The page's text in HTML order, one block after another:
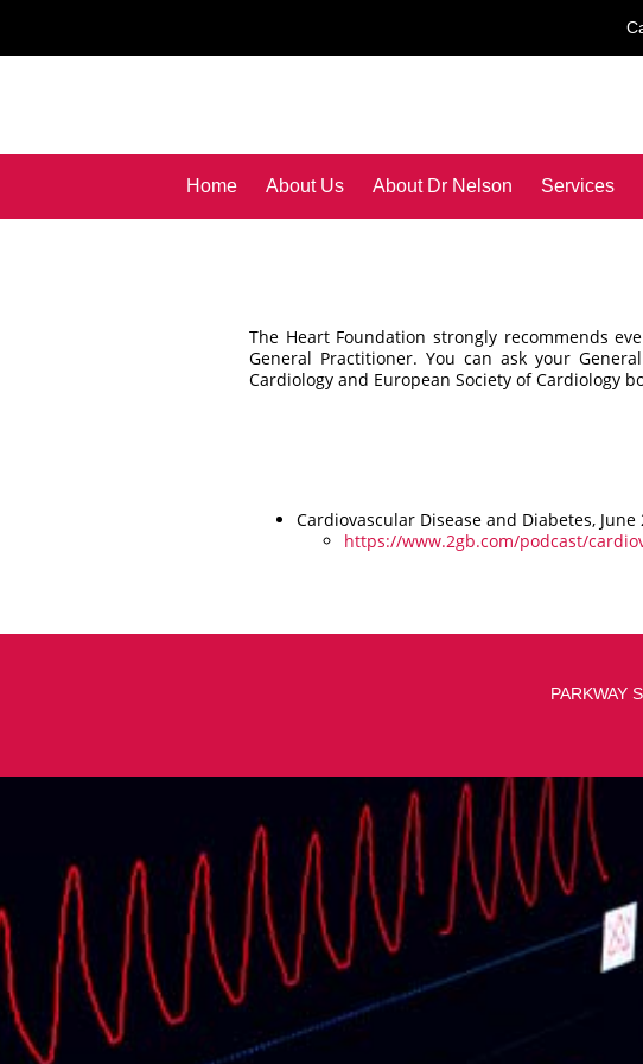
Home About Us About Dr Nelson Services
The Heart Foundation strongly recommends
General Practitioner. You can ask your
Cardiology and European Society of Cardiology
Cardiovascular Disease and Diabetes, June
https://www.2gb.com/podcast/
PARKWAY